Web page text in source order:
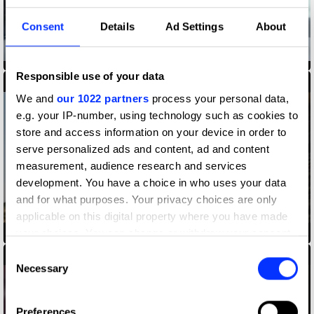
Consent Details Ad Settings About
Responsible use of your data
We and our 1022 partners process your personal data,
e.g. your IP-number, using technology such as cookies to
store and access information on your device in order to
serve personalized ads and content, ad and content
measurement, audience research and services
development. You have a choice in who uses your data
and for what purposes. Your privacy choices are only
applicable on this digital property where you have made
your choices. You can change or withdraw your consent
the Privacy trigger icon.
Selection
Necessary